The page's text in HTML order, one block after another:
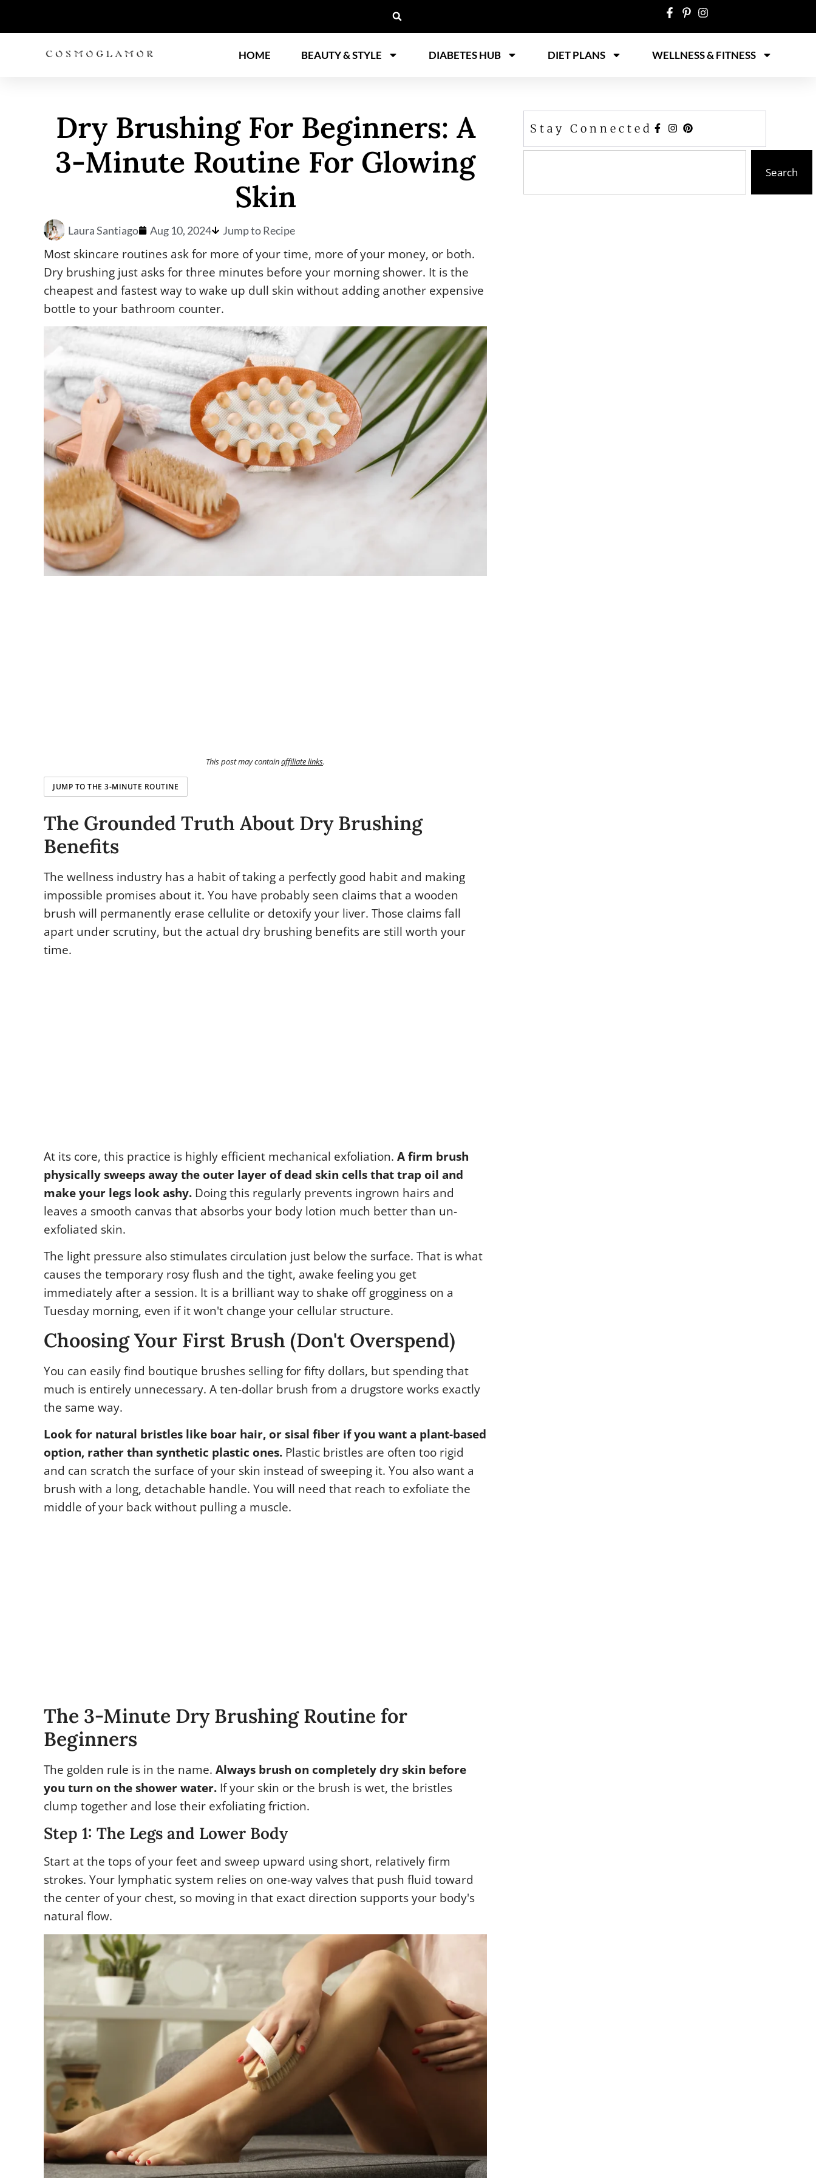
HOME BEAUTY & STYLE DIABETES HUB DIET PLANS WELLNESS & FITNESS
Dry Brushing For Beginners: A
3-Minute Routine For Glowing
Skin
Laura Santiago Aug 10, 2024 Jump to Recipe
Most skincare routines ask for more of your time, more of your money, or both.
Dry brushing just asks for three minutes before your morning shower. It is the
cheapest and fastest way to wake up dull skin without adding another expensive
bottle to your bathroom counter.
This post may containaffiliate links.
JUMP TO THE 3-MINUTE ROUTINE
The Grounded Truth About Dry Brushing
Benefits
The wellness industry has a habit of taking a perfectly good habit and making
impossible promises about it. You have probably seen claims that a wooden
brush will permanently erase cellulite or detoxify your liver. Those claims fall
apart under scrutiny, but the actual dry brushing benefits are still worth your
time.
At its core, this practice is highly efficient mechanical exfoliation. A firm brush
physically sweeps away the outer layer of dead skin cells that trap oil and
make your legs look ashy. Doing this regularly prevents ingrown hairs and
leaves a smooth canvas that absorbs your body lotion much better than un-
exfoliated skin.
The light pressure also stimulates circulation just below the surface. That is what
causes the temporary rosy flush and the tight, awake feeling you get
immediately after a session. It is a brilliant way to shake off grogginess on a
Tuesday morning, even if it won't change your cellular structure.
Choosing Your First Brush (Don't Overspend)
You can easily find boutique brushes selling for fifty dollars, but spending that
much is entirely unnecessary. A ten-dollar brush from a drugstore works exactly
the same way.
Look for natural bristles like boar hair, or sisal fiber if you want a plant-based
option, rather than synthetic plastic ones. Plastic bristles are often too rigid
and can scratch the surface of your skin instead of sweeping it. You also want a
brush with a long, detachable handle. You will need that reach to exfoliate the
middle of your back without pulling a muscle.
The 3-Minute Dry Brushing Routine for
Beginners
The golden rule is in the name. Always brush on completely dry skin before
you turn on the shower water. If your skin or the brush is wet, the bristles
clump together and lose their exfoliating friction.
Step 1: The Legs and Lower Body
Start at the tops of your feet and sweep upward using short, relatively firm
strokes. Your lymphatic system relies on one-way valves that push fluid toward
the center of your chest, so moving in that exact direction supports your body's
natural flow.
Stay Connected
Search